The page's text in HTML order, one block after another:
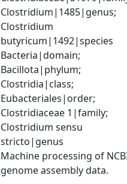
Clostridium|1485|genus;
Clostridium
butyricum|1492|species
Bacteria|domain;
Bacillota|phylum;
Clostridia|class;
Eubacteriales|order;
Clostridiaceae 1|family;
Clostridium sensu
stricto|genus
Machine processing of
genome assembly data.